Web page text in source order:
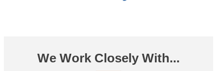
We Work Closely With...